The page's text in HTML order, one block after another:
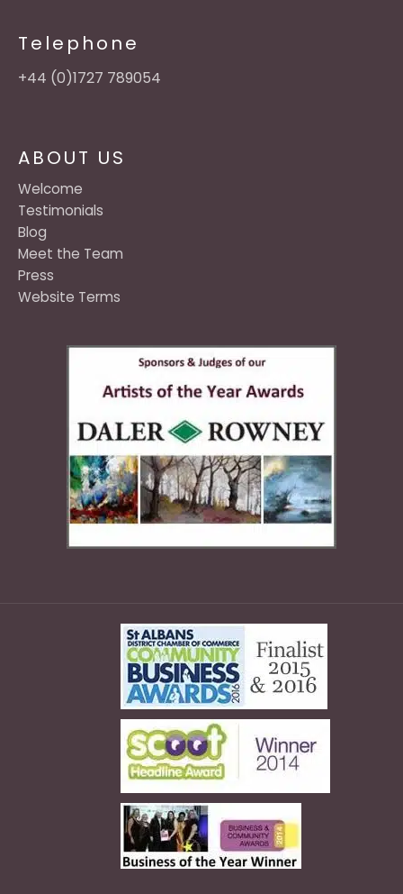
ABOUT US
Welcome
Testimonials
Blog
Meet the Team
Press
Website Terms
Telephone
+44 (0)1727 789054